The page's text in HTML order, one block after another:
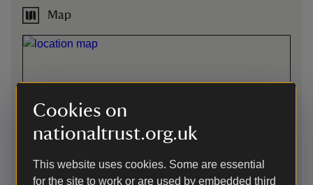
Cookies on
nationaltrust.org.uk
This website uses cookies. Some are essential
for the site to work or are used by embedded third
Map